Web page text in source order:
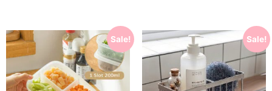
Sale! Sale!